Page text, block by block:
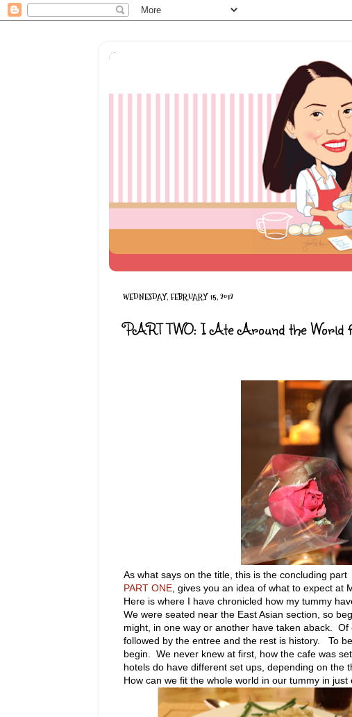
WEDNESDAY, FEBRUARY 15, 2012
PART TWO: I Ate Around the World
As what says on the title, this is the concluding
PART ONE , gives you an idea of what to expect at
Here is where I have chronicled how my tummy
We were seated near the East Asian section, so
might, in one way or another have taken aback.
followed by the entree and the rest is history. To
begin. We never knew at first, how the cafe was
hotels do have different set ups, depending on the
How can we fit the whole world in our tummy in just